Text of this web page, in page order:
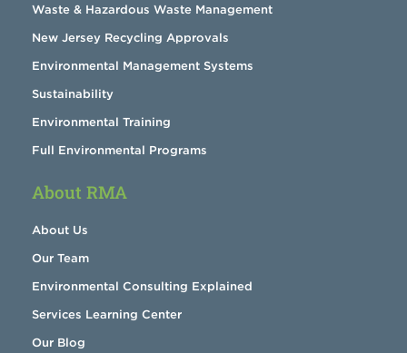
Waste & Hazardous Waste Management
New Jersey Recycling Approvals
Environmental Management Systems
Sustainability
Environmental Training
Full Environmental Programs
About RMA
About Us
Our Team
Environmental Consulting Explained
Services Learning Center
Our Blog